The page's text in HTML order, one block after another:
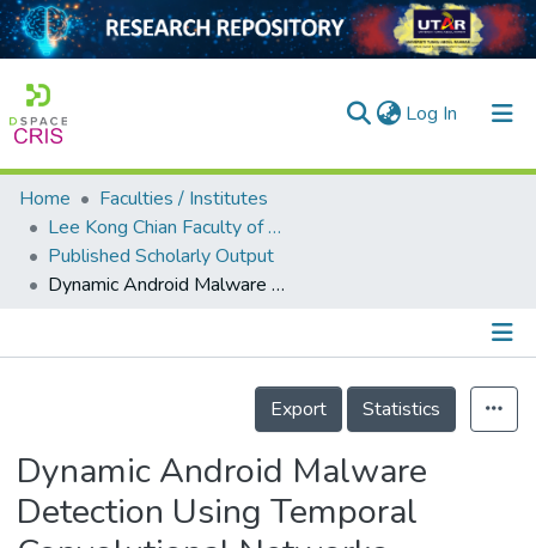
Log In (current)
Home
Collection
Output
Home
Faculties / Institutes
Lee Kong Chian Faculty of Engineering and Science
Published Scholarly Output
Dynamic Android Malware Detection Using Temporal Convolutional Networks
Details
Export
Statistics
Dynamic Android Malware
Detection Using Temporal